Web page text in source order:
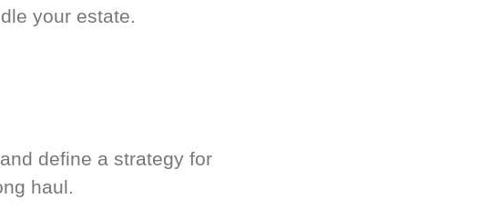
your estate.
define a strategy for
haul.